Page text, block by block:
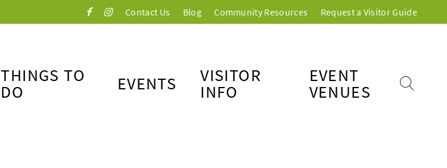
Contact Us Blog Community Resources Request a Visitor Guide
THINGS TO
DO EVENTS VISITOR
INFO
EVENT
VENUES